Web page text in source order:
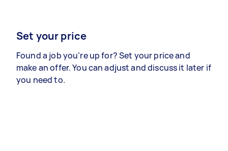
Set your price
Found a job you’re up for? Set your price and
make an offer. You can adjust and discuss it later if
you need to.